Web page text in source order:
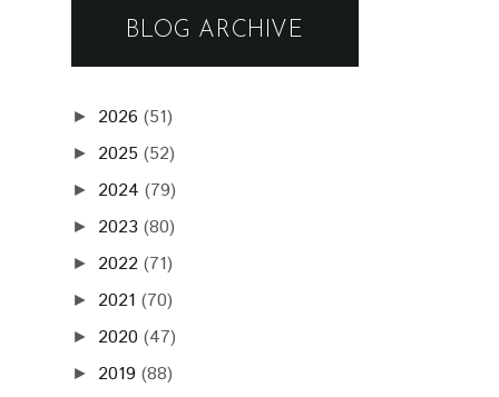
BLOG ARCHIVE
► 2026 (51)
► 2025 (52)
► 2024 (79)
► 2023 (80)
► 2022 (71)
► 2021 (70)
► 2020 (47)
► 2019 (88)